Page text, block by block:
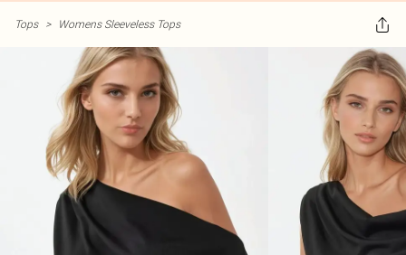
Tops > Womens Sleeveless Tops